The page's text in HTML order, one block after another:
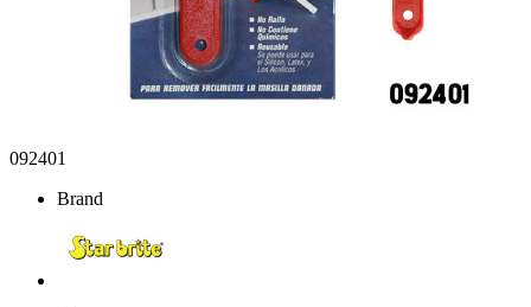
092401
Brand